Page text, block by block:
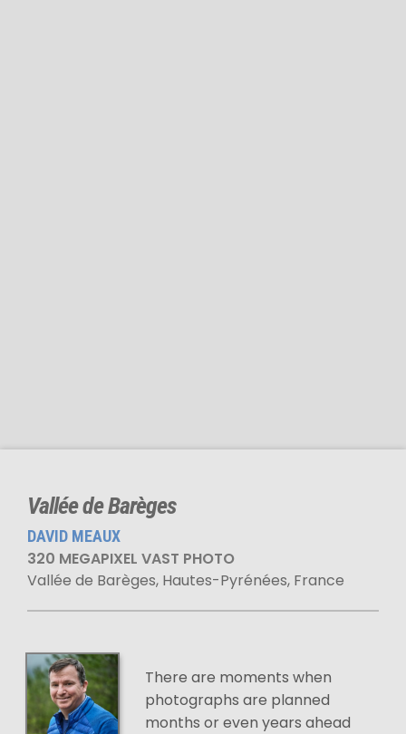
Vallée de Barèges
DAVID MEAUX
320 MEGAPIXEL VAST PHOTO
Vallée de Barèges, Hautes-Pyrénées, France
There are moments when
photographs are planned
months or even years ahead